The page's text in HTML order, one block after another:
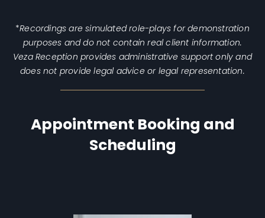
*Recordings are simulated role-plays for demonstration
purposes and do not contain real client information.
Veza Reception provides administrative support only and
does not provide legal advice or legal representation.
Appointment Booking and
Scheduling